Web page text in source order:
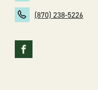
(870) 238-5226